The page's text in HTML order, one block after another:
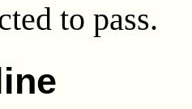
to pass.